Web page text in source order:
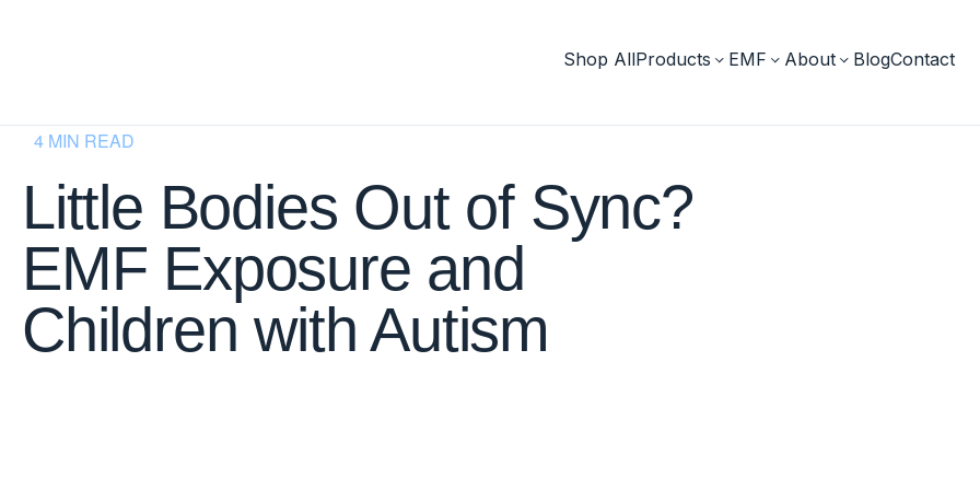
Shop AllProducts EMF About BlogContact
4 MIN READ
Little Bodies Out of Sync?
EMF Exposure and
Children with Autism